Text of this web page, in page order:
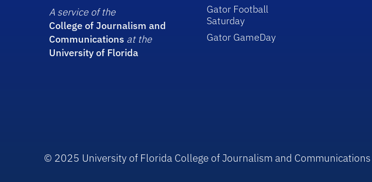
A service of the
College of Journalism and
Communications at the
University of Florida
Gator Football
Saturday
Gator GameDay
© 2025 University of Florida College of Journalism and Communications